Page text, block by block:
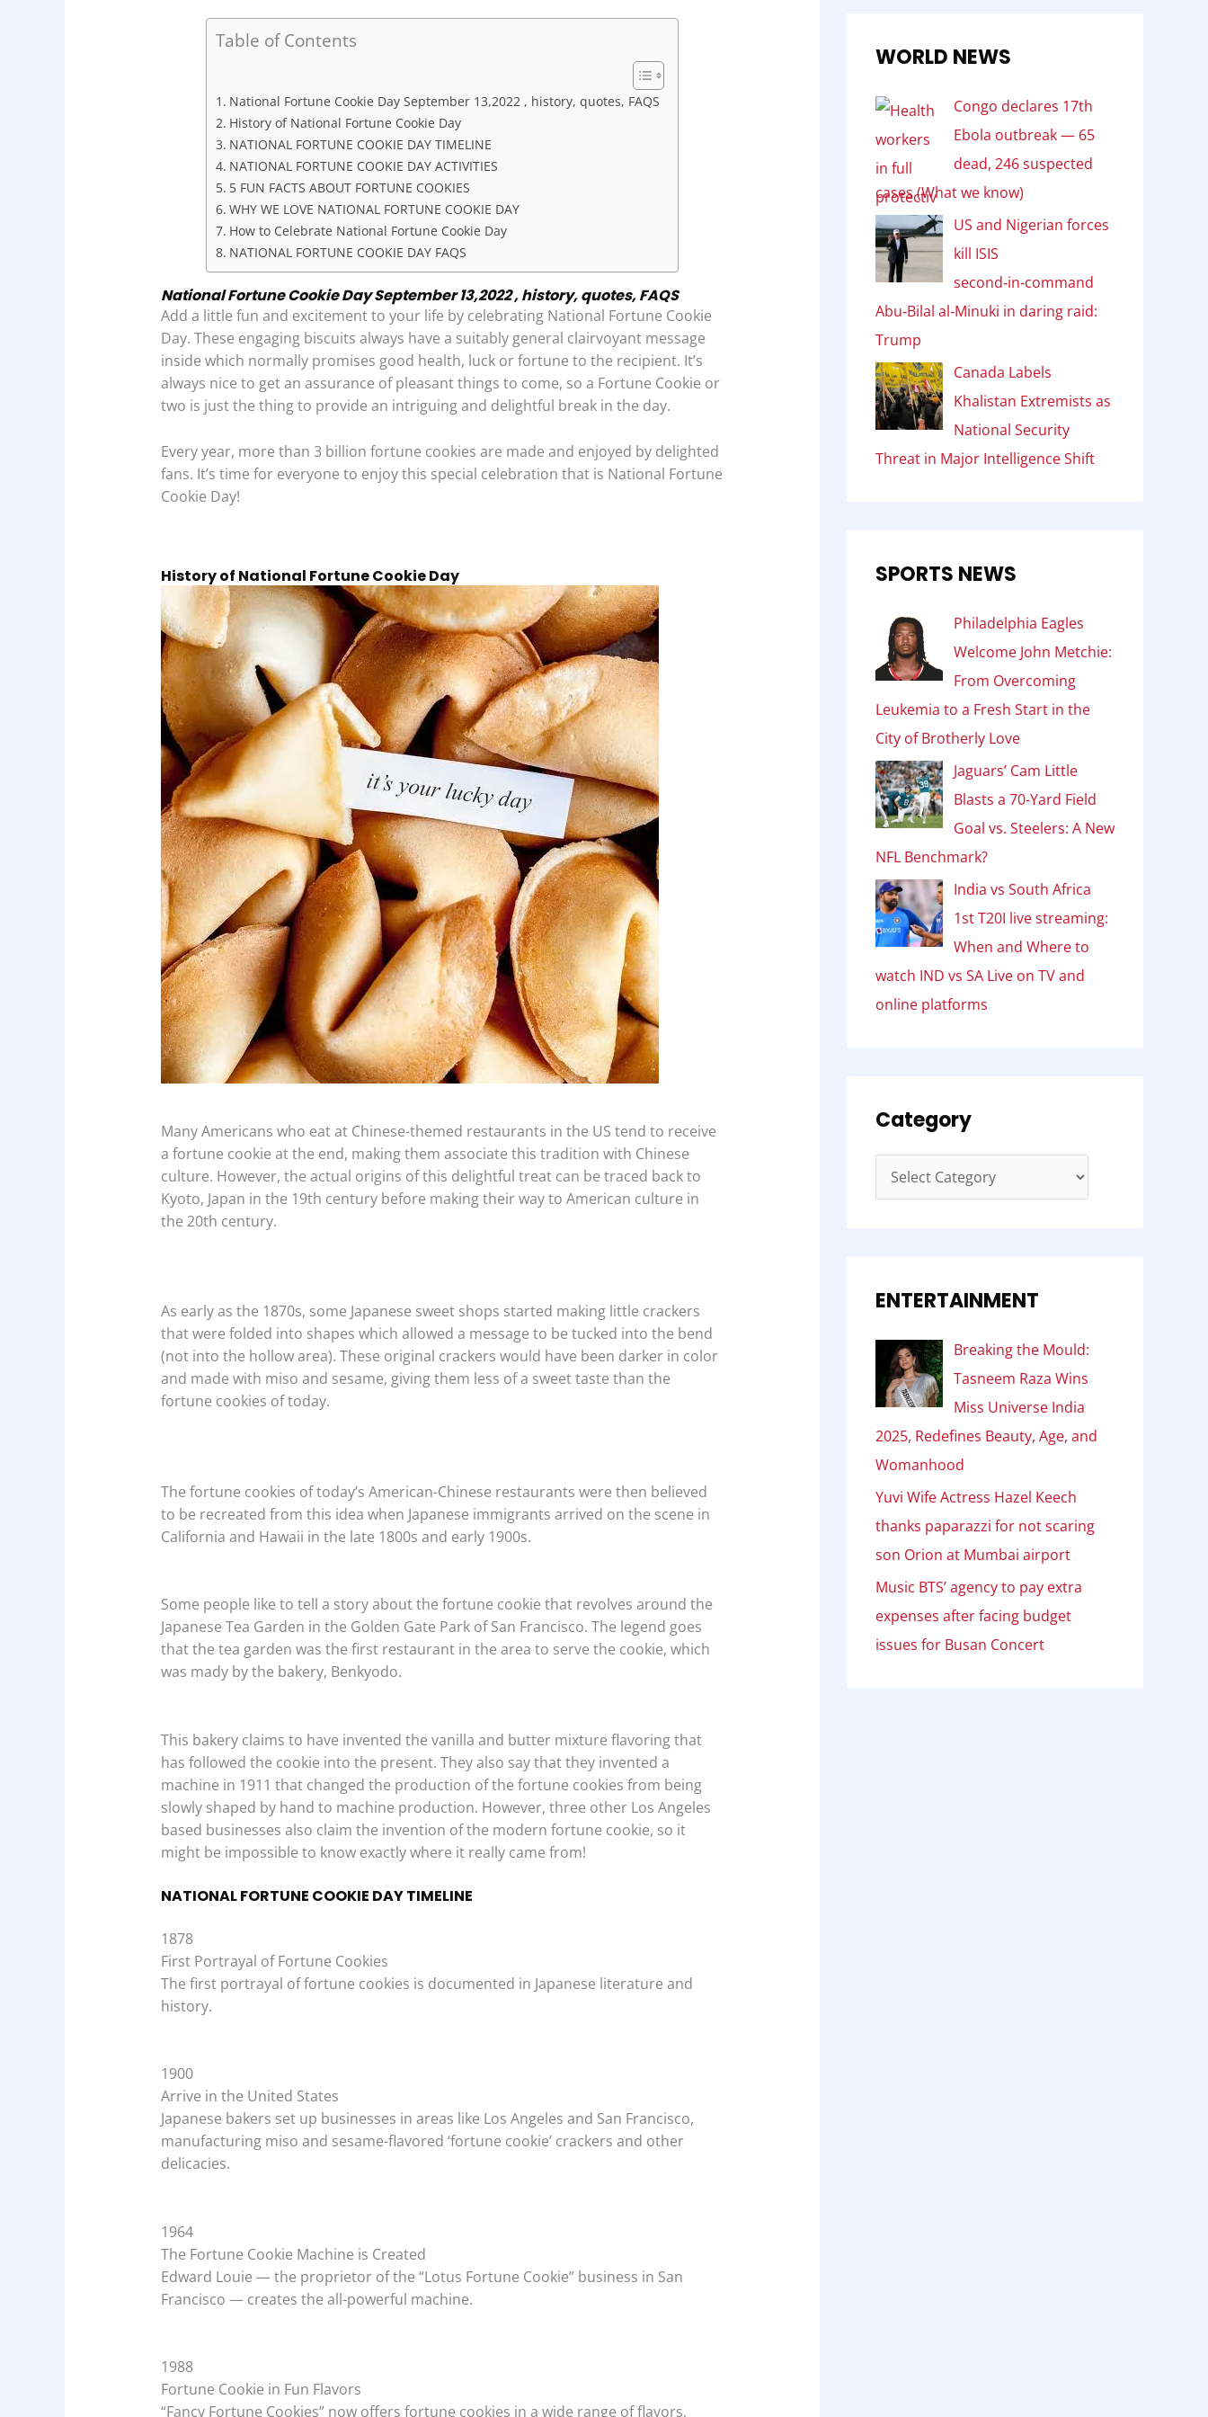
a
A
p
p
n
d
I
n
i
Table of Contents
National Fortune Cookie Day September 13,2022 , history, quotes, FAQS
History of National Fortune Cookie Day
NATIONAL FORTUNE COOKIE DAY TIMELINE
NATIONAL FORTUNE COOKIE DAY ACTIVITIES
5 FUN FACTS ABOUT FORTUNE COOKIES
WHY WE LOVE NATIONAL FORTUNE COOKIE DAY
How to Celebrate National Fortune Cookie Day
NATIONAL FORTUNE COOKIE DAY FAQS
National Fortune Cookie Day September 13,2022 , history, quotes, FAQS
Add a little fun and excitement to your life by celebrating National Fortune Cookie
Day. These engaging biscuits always have a suitably general clairvoyant message
inside which normally promises good health, luck or fortune to the recipient. It’s
always nice to get an assurance of pleasant things to come, so a Fortune Cookie or
two is just the thing to provide an intriguing and delightful break in the day.
Every year, more than 3 billion fortune cookies are made and enjoyed by delighted
fans. It’s time for everyone to enjoy this special celebration that is National Fortune
Cookie Day!
History of National Fortune Cookie Day
Many Americans who eat at Chinese-themed restaurants in the US tend to receive
a fortune cookie at the end, making them associate this tradition with Chinese
culture. However, the actual origins of this delightful treat can be traced back to
Kyoto, Japan in the 19th century before making their way to American culture in
the 20th century.
As early as the 1870s, some Japanese sweet shops started making little crackers
that were folded into shapes which allowed a message to be tucked into the bend
(not into the hollow area). These original crackers would have been darker in color
and made with miso and sesame, giving them less of a sweet taste than the
fortune cookies of today.
The fortune cookies of today’s American-Chinese restaurants were then believed
to be recreated from this idea when Japanese immigrants arrived on the scene in
California and Hawaii in the late 1800s and early 1900s.
Some people like to tell a story about the fortune cookie that revolves around the
Japanese Tea Garden in the Golden Gate Park of San Francisco. The legend goes
that the tea garden was the first restaurant in the area to serve the cookie, which
was mady by the bakery, Benkyodo.
This bakery claims to have invented the vanilla and butter mixture flavoring that
has followed the cookie into the present. They also say that they invented a
machine in 1911 that changed the production of the fortune cookies from being
slowly shaped by hand to machine production. However, three other Los Angeles
based businesses also claim the invention of the modern fortune cookie, so it
might be impossible to know exactly where it really came from!
NATIONAL FORTUNE COOKIE DAY TIMELINE
1878
First Portrayal of Fortune Cookies
The first portrayal of fortune cookies is documented in Japanese literature and
history.
1900
Arrive in the United States
Japanese bakers set up businesses in areas like Los Angeles and San Francisco,
manufacturing miso and sesame-flavored ‘fortune cookie’ crackers and other
delicacies.
1964
The Fortune Cookie Machine is Created
Edward Louie — the proprietor of the “Lotus Fortune Cookie” business in San
Francisco — creates the all-powerful machine.
1988
Fortune Cookie in Fun Flavors
“Fancy Fortune Cookies” now offers fortune cookies in a wide range of flavors,
WORLD NEWS
Congo declares 17th
Ebola outbreak — 65
dead, 246 suspected
cases (What we know)
US and Nigerian forces
kill ISIS
second‑in‑command
Abu‑Bilal al‑Minuki in daring raid:
Trump
Canada Labels
Khalistan Extremists as
National Security
Threat in Major Intelligence Shift
SPORTS NEWS
Philadelphia Eagles
Welcome John Metchie:
From Overcoming
Leukemia to a Fresh Start in the
City of Brotherly Love
Jaguars’ Cam Little
Blasts a 70-Yard Field
Goal vs. Steelers: A New
NFL Benchmark?
India vs South Africa
1st T20I live streaming:
When and Where to
watch IND vs SA Live on TV and
online platforms
Category
ENTERTAINMENT
Breaking the Mould:
Tasneem Raza Wins
Miss Universe India
2025, Redefines Beauty, Age, and
Womanhood
Yuvi Wife Actress Hazel Keech
thanks paparazzi for not scaring
son Orion at Mumbai airport
Music BTS’ agency to pay extra
expenses after facing budget
issues for Busan Concert